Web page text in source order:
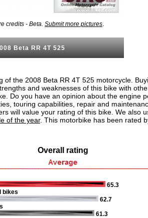
credits - Beta. Submit more pictures
Beta RR 4T 525
of the 2008 Beta RR 4T 525 motorcycle.
and weaknesses of this bike with
Do you have an opinion about the engine
touring capabilities, repair and
will value your rating of this bike. We also
of the year. This motorbike has been rated
Overall rating
65.3
bikes
62.7
61.3